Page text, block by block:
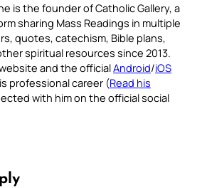
is the founder of Catholic Gallery, a
sharing Mass Readings in multiple
quotes, catechism, Bible plans,
spiritual resources since 2013.
and the officialAndroid/iOS
professional career (Read his
with him on the official social